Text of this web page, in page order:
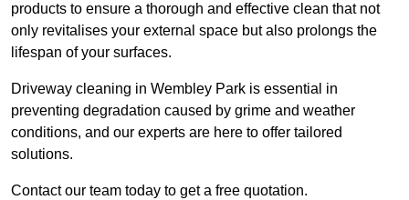
products to ensure a thorough and effective clean that not
only revitalises your external space but also prolongs the
lifespan of your surfaces.
Driveway cleaning in Wembley Park is essential in
preventing degradation caused by grime and weather
conditions, and our experts are here to offer tailored
solutions.
Contact our team today to get a free quotation.